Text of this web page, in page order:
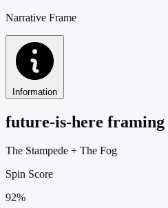
Narrative Frame
Information
future-is-here framing
The Stampede + The Fog
Spin Score
92%